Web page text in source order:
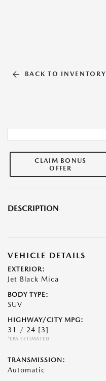
BACK TO INVENTORY
CLAIM BONUS
OFFER
DESCRIPTION
VEHICLE DETAILS
EXTERIOR:
Jet Black Mica
BODY TYPE:
SUV
HIGHWAY/CITY MPG:
31 / 24 [3]
*EPA ESTIMATED
TRANSMISSION:
Automatic